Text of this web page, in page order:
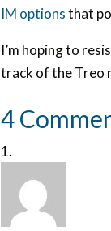
IM optionsthat
I’m hoping to
track of the Treo
4